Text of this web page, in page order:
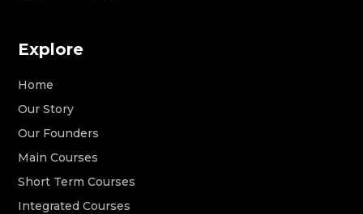
Explore
Home
Our Story
Our Founders
Main Courses
Short Term Courses
Integrated Courses